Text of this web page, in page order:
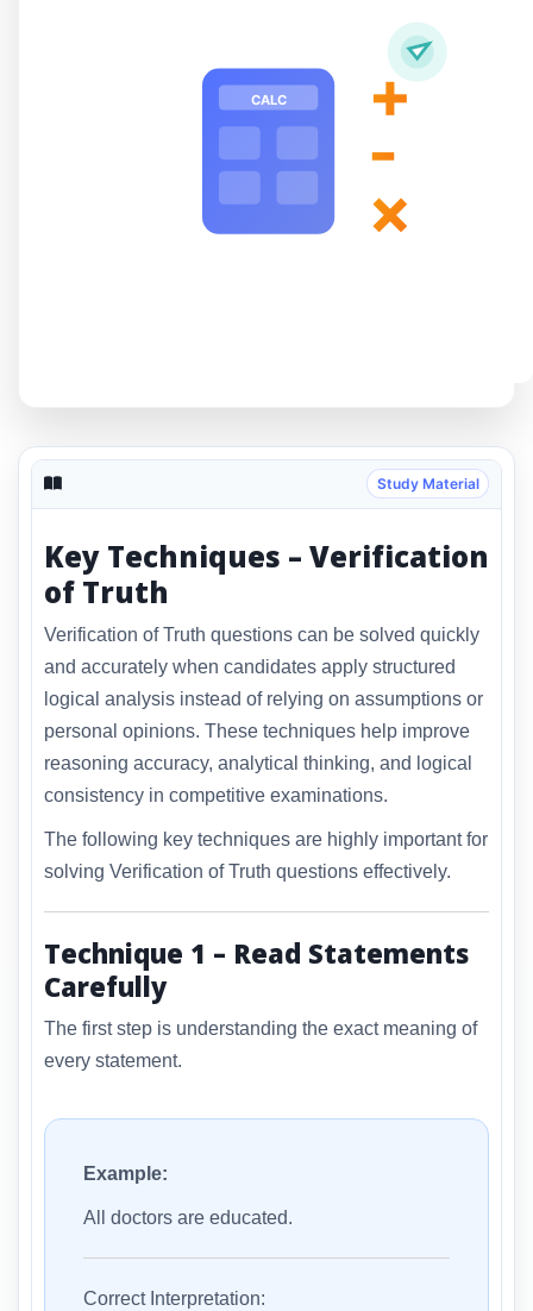
CALC +
-
×
Study Material
Key Techniques – Verification
of Truth
Verification of Truth questions can be solved quickly
and accurately when candidates apply structured
logical analysis instead of relying on assumptions or
personal opinions. These techniques help improve
reasoning accuracy, analytical thinking, and logical
consistency in competitive examinations.
The following key techniques are highly important for
solving Verification of Truth questions effectively.
Technique 1 – Read Statements
Carefully
The first step is understanding the exact meaning of
every statement.
Example:
All doctors are educated.
Correct Interpretation: